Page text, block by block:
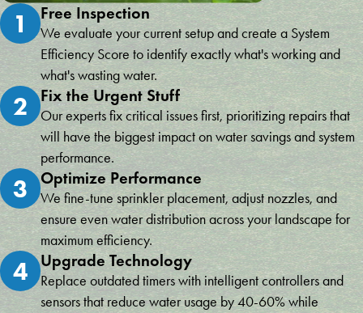
1 Free Inspection
We evaluate your current setup and create a System
Efficiency Score to identify exactly what's working and
what's wasting water.
2 Fix the Urgent Stuff
Our experts fix critical issues first, prioritizing repairs that
will have the biggest impact on water savings and system
performance.
3 Optimize Performance
We fine-tune sprinkler placement, adjust nozzles, and
ensure even water distribution across your landscape for
maximum efficiency.
4 Upgrade Technology
Replace outdated timers with intelligent controllers and
sensors that reduce water usage by 40-60% while